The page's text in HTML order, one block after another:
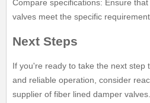
Compare specifications: Ensure
valves meet the specific
Next Steps
If you're ready to take the next step
and reliable operation, consider
supplier of fiber lined damper